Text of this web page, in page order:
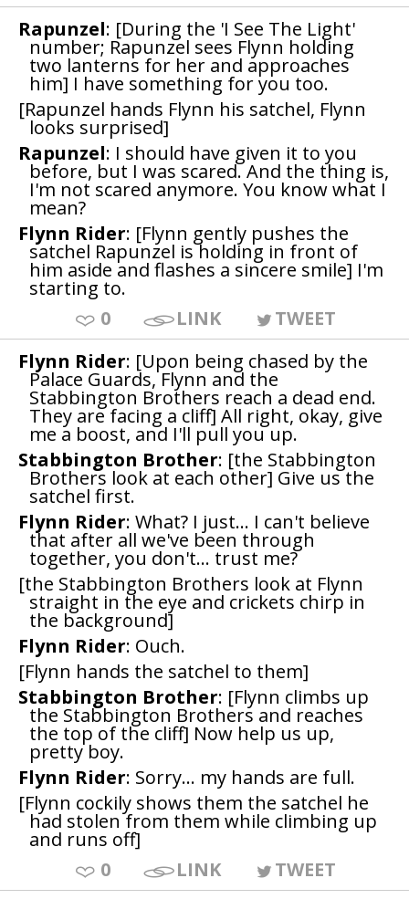
Rapunzel: [During the 'I See The Light'
number; Rapunzel sees Flynn holding
two lanterns for her and approaches
him] I have something for you too.
[Rapunzel hands Flynn his satchel, Flynn
looks surprised]
Rapunzel: I should have given it to you
before, but I was scared. And the thing is,
I'm not scared anymore. You know what I
mean?
Flynn Rider: [Flynn gently pushes the
satchel Rapunzel is holding in front of
him aside and flashes a sincere smile] I'm
starting to.
0
LINK
TWEET
Flynn Rider: [Upon being chased by the
Palace Guards, Flynn and the
Stabbington Brothers reach a dead end.
They are facing a cliff] All right, okay, give
me a boost, and I'll pull you up.
Stabbington Brother: [the Stabbington
Brothers look at each other] Give us the
satchel first.
Flynn Rider: What? I just... I can't believe
that after all we've been through
together, you don't... trust me?
[the Stabbington Brothers look at Flynn
straight in the eye and crickets chirp in
the background]
Flynn Rider: Ouch.
[Flynn hands the satchel to them]
Stabbington Brother: [Flynn climbs up
the Stabbington Brothers and reaches
the top of the cliff] Now help us up,
pretty boy.
Flynn Rider: Sorry... my hands are full.
[Flynn cockily shows them the satchel he
had stolen from them while climbing up
and runs off]
0
LINK TWEET